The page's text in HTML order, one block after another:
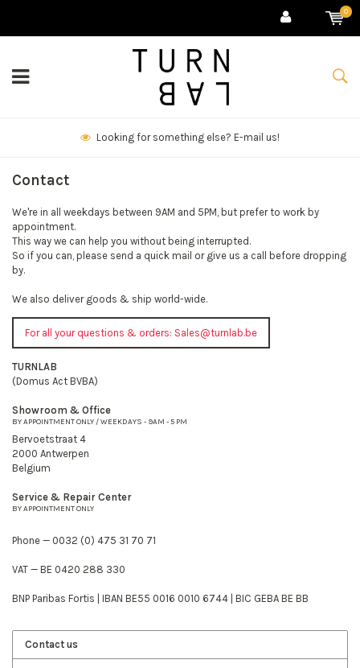
0
Looking for something else? E-mail us!
Contact
We're in all weekdays between 9AM and 5PM, but prefer to work by
appointment.
This way we can help you without being interrupted.
So if you can, please send a quick mail or give us a call before dropping
by.
We also deliver goods & ship world-wide.
For all your questions & orders: Sales@turnlab.be
TURNLAB
(Domus Act BVBA)
Showroom & Office
BY APPOINTMENT ONLY / WEEKDAYS - 9AM - 5 PM
Bervoetstraat 4
2000 Antwerpen
Belgium
Service & Repair Center
BY APPOINTMENT ONLY
Phone — 0032 (0) 475 31 70 71
VAT — BE 0420 288 330
BNP Paribas Fortis | IBAN BE55 0016 0010 6744 | BIC GEBA BE BB
Contact us